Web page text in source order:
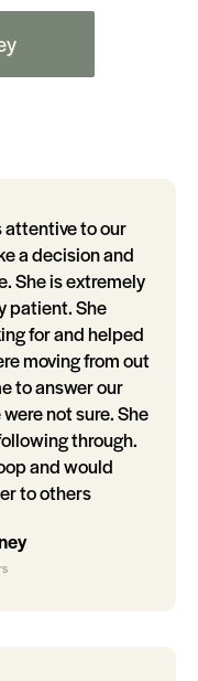
attentive to our
a decision and
She is extremely
patient. She
for and helped
moving from out
to answer our
not sure. She
through.
and would
to others